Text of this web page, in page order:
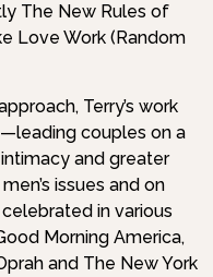
The New Rules of
Love Work (Random
Terry’s work
couples on a
and greater
issues and on
in various
Morning America,
and The New York